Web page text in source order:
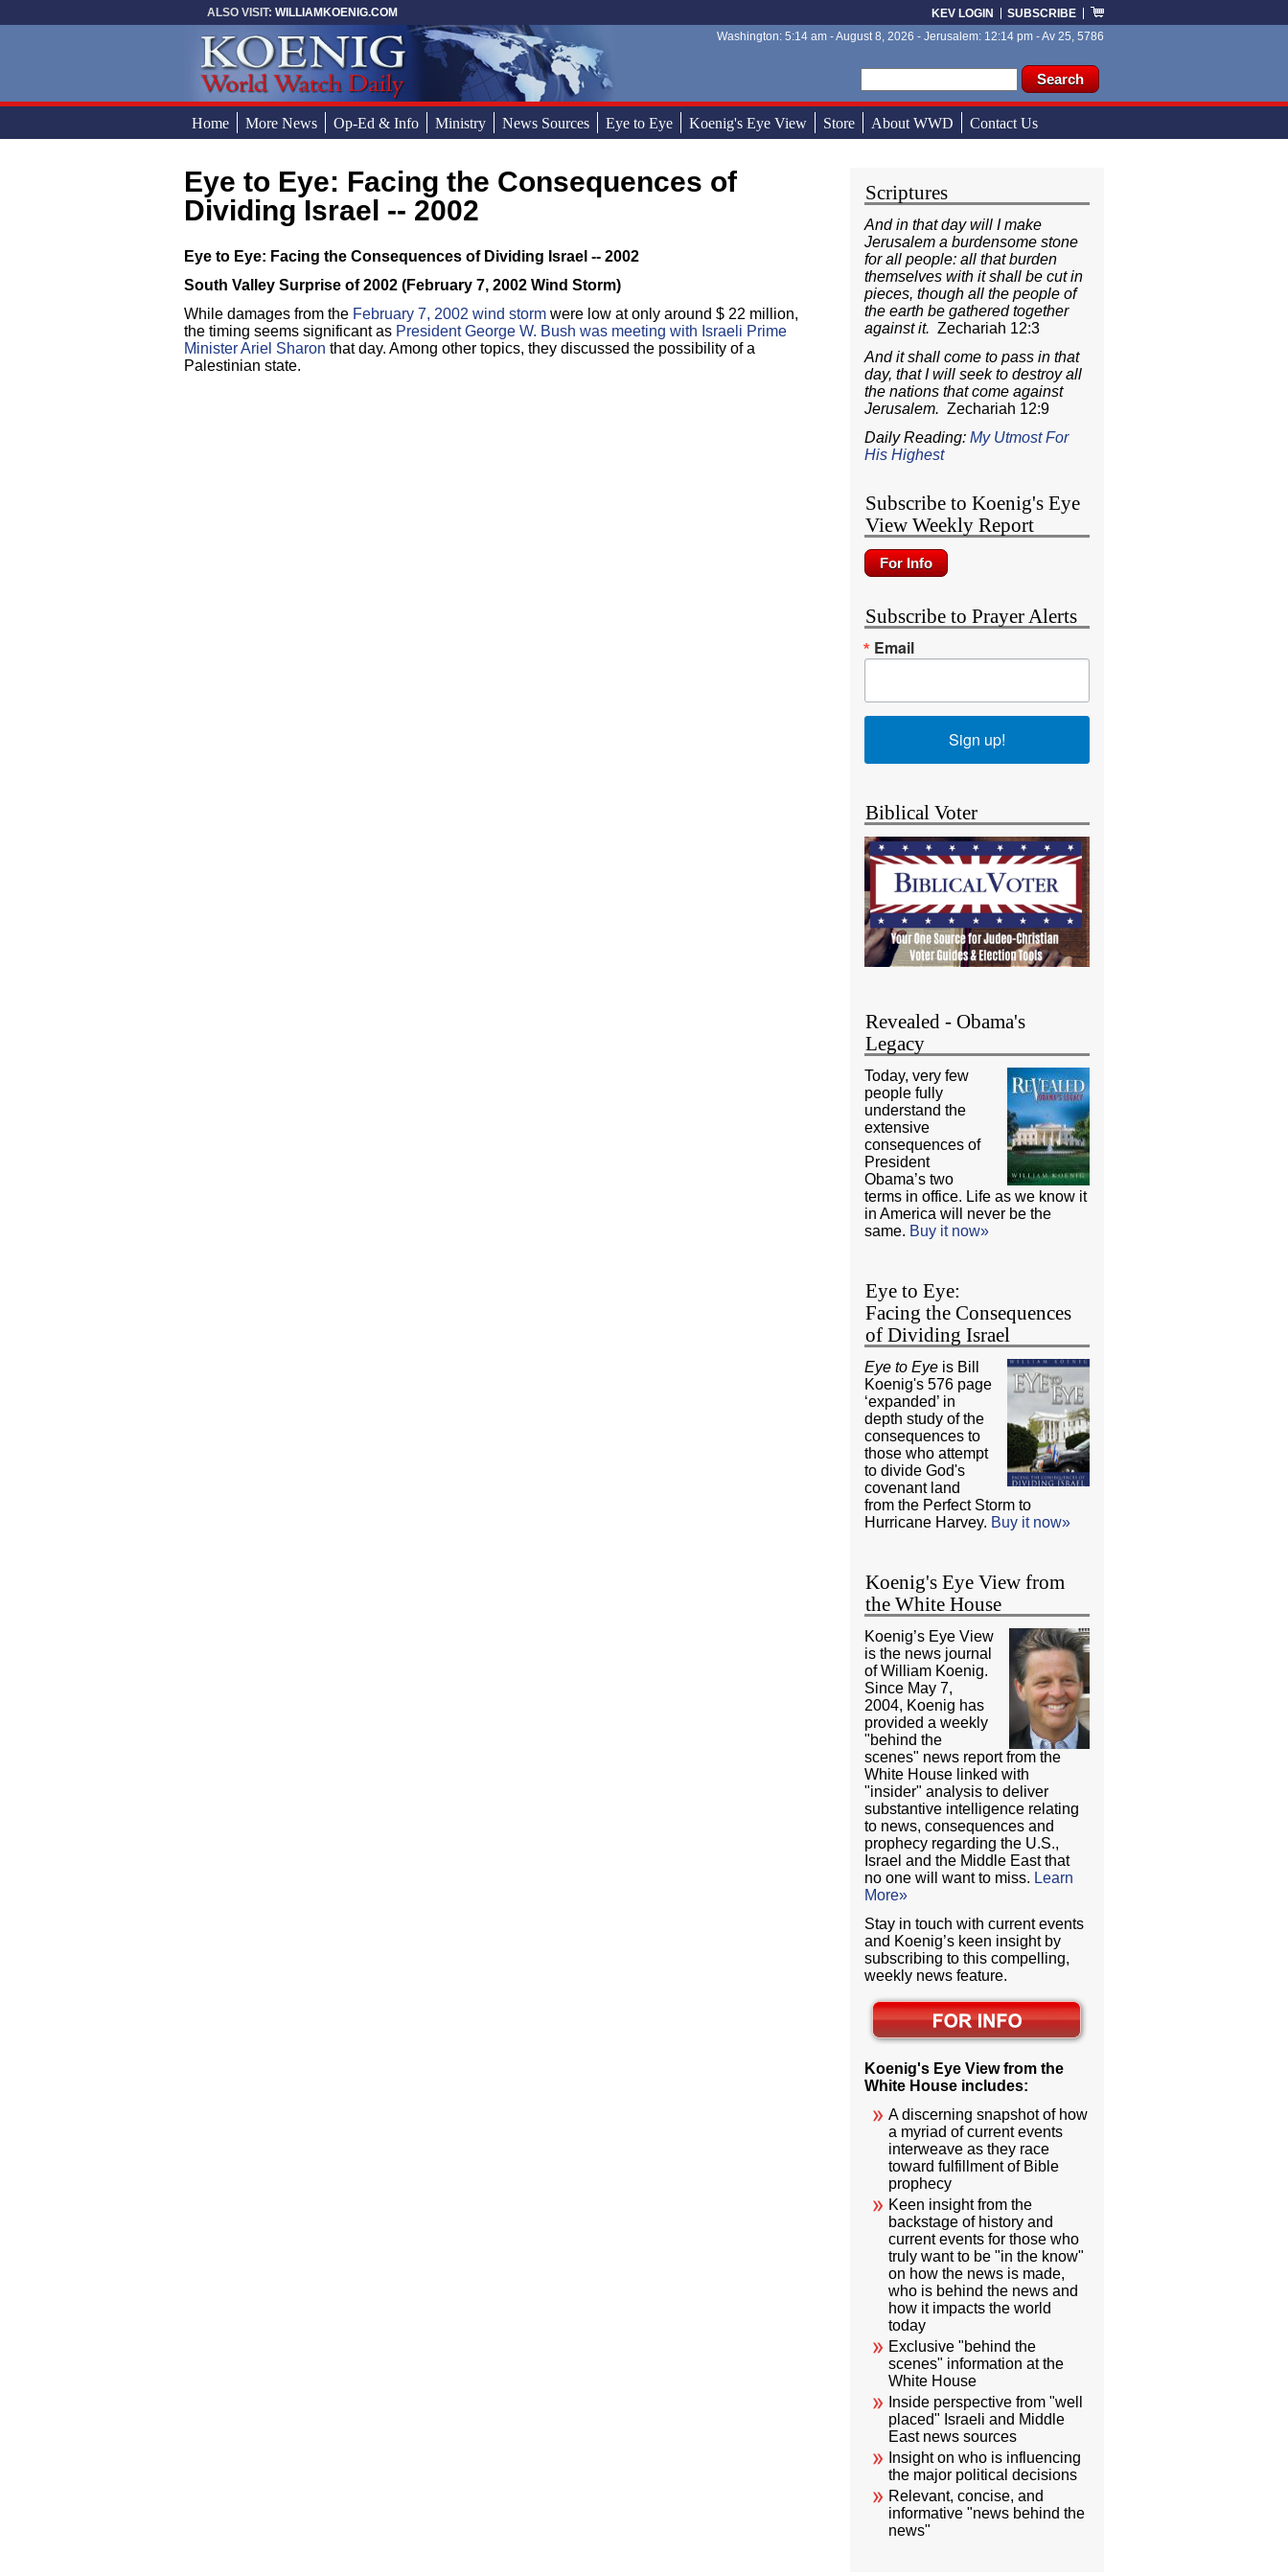
KEV LOGIN SUBSCRIBE
Search form
Search
ALSO VISIT: WILLIAMKOENIG.COM
Washington: 5:14 am - August 8, 2026 - Jerusalem: 12:14 pm - Av 25, 5786
Home More News Op-Ed & Info Ministry News Sources Eye to Eye Koenig's Eye View Store About WWD Contact Us
You are here
Eye to Eye: Facing the Consequences of
Dividing Israel -- 2002
Eye to Eye: Facing the Consequences of Dividing Israel -- 2002
South Valley Surprise of 2002 (February 7, 2002 Wind Storm)
While damages from the February 7, 2002 wind storm were low at only around $ 22 million,
the timing seems significant as President George W. Bush was meeting with Israeli Prime
Minister Ariel Sharon that day. Among other topics, they discussed the possibility of a
Palestinian state.
Scriptures
And in that day will I make
Jerusalem a burdensome stone
for all people: all that burden
themselves with it shall be cut in
pieces, though all the people of
the earth be gathered together
against it.Zechariah 12:3
And it shall come to pass in that
day, that I will seek to destroy all
the nations that come against
Jerusalem. Zechariah 12:9
Daily Reading:My Utmost For
His Highest
Subscribe to Koenig's Eye
View Weekly Report
Subscribe to Prayer Alerts
Email
Sign up!
Biblical Voter
Revealed - Obama's
Legacy
Today, very few
people fully
understand the
extensive
consequences of
President
Obama’s two
terms in office. Life as we know it
in America will never be the
same. Buy it now»
Eye to Eye:
Facing the Consequences
of Dividing Israel
Eye to Eye is Bill
Koenig's 576 page
‘expanded’ in
depth study of the
consequences to
those who attempt
to divide God's
covenant land
from the Perfect Storm to
Hurricane Harvey. Buy it now»
Koenig's Eye View from
the White House
Koenig’s Eye View
is the news journal
of William Koenig.
Since May 7,
2004, Koenig has
provided a weekly
"behind the
scenes" news report from the
White House linked with
"insider" analysis to deliver
substantive intelligence relating
to news, consequences and
prophecy regarding the U.S.,
Israel and the Middle East that
no one will want to miss. Learn
More»
Stay in touch with current events
and Koenig’s keen insight by
subscribing to this compelling,
weekly news feature.
Koenig's Eye View from the
White House includes:
A discerning snapshot of how
a myriad of current events
interweave as they race
toward fulfillment of Bible
prophecy
Keen insight from the
backstage of history and
current events for those who
truly want to be "in the know"
on how the news is made,
who is behind the news and
how it impacts the world
today
Exclusive "behind the
scenes" information at the
White House
Inside perspective from "well
placed" Israeli and Middle
East news sources
Insight on who is influencing
the major political decisions
Relevant, concise, and
informative "news behind the
news"